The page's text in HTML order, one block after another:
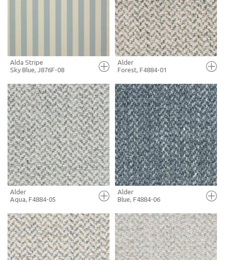
+ MOODBOARD
MORE INFO
FULL SCREEN
+ MOODBOARD
MORE INFO
Alda Stripe
Sky Blue, J876F-08
FULL SCREEN
+ MOODBOARD
MORE INFO
Alder
Forest, F4884-01
FULL SCREEN
Alder
Aqua, F4884-05
FULL SCREEN
Alder
Blue, F4884-06